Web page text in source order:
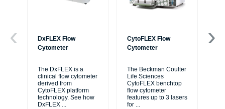
DxFLEX Flow
Cytometer
The DxFLEX is a
clinical flow cytometer
derived from
CytoFLEX platform
technology. See how
DxFLEX ...
CytoFLEX Flow
Cytometer
The Beckman Coulter
Life Sciences
CytoFLEX benchtop
flow cytometer
features up to 3 lasers
for ...